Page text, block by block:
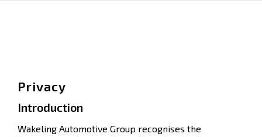
Privacy
Introduction
Wakeling Automotive Group recognises the